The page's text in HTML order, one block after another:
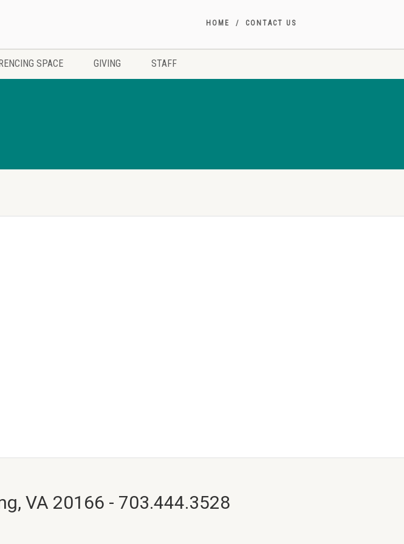
HOME CONTACT US
SPACE GIVING STAFF
VA 20166 - 703.444.3528